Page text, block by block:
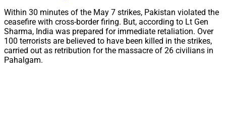
Within 30 minutes of the May 7 strikes, Pakistan violated the
ceasefire with cross-border firing. But, according to Lt Gen
Sharma, India was prepared for immediate retaliation. Over
100 terrorists are believed to have been killed in the strikes,
carried out as retribution for the massacre of 26 civilians in
Pahalgam.